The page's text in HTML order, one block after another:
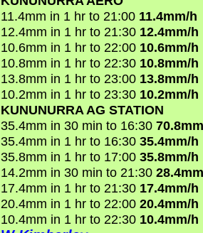
11.4mm in 1 hr to 21:00 11.4mm/h
12.4mm in 1 hr to 21:30 12.4mm/h
10.6mm in 1 hr to 22:00 10.6mm/h
10.8mm in 1 hr to 22:30 10.8mm/h
13.8mm in 1 hr to 23:00 13.8mm/h
10.2mm in 1 hr to 23:30 10.2mm/h
KUNUNURRA AG STATION
35.4mm in 30 min to 16:30
35.4mm in 1 hr to 16:30 35.4mm/h
35.8mm in 1 hr to 17:00 35.8mm/h
14.2mm in 30 min to 21:30
17.4mm in 1 hr to 21:30 17.4mm/h
20.4mm in 1 hr to 22:00 20.4mm/h
10.4mm in 1 hr to 22:30 10.4mm/h